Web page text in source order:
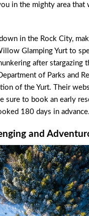
in the mighty area that
in the Rock City,
Glamping Yurt to
after stargazing
of Parks and
of the Yurt. Their
sure to book an early
180 days in advance.
and